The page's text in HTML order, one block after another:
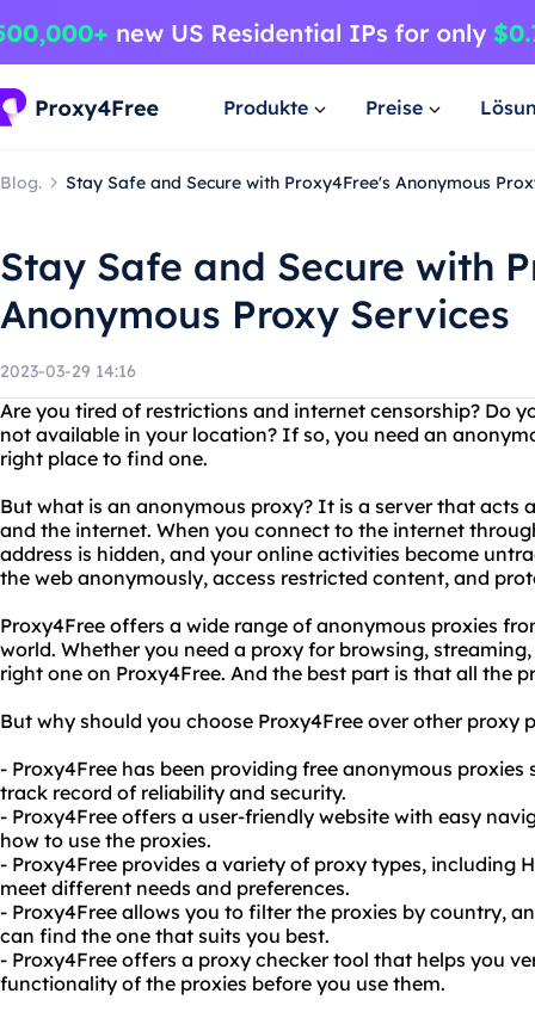
Produkte Preise
Blog. Stay Safe and Secure with Proxy4Free's Anonymous
Stay Safe and Secure with
Anonymous Proxy Services
2023-03-29 14:16
Are you tired of restrictions and internet censorship? Do
not available in your location? If so, you need an
right place to find one.
But what is an anonymous proxy? It is a server that acts
and the internet. When you connect to the internet
address is hidden, and your online activities become
the web anonymously, access restricted content, and
Proxy4Free offers a wide range of anonymous proxies
world. Whether you need a proxy for browsing,
right one on Proxy4Free. And the best part is that all the
But why should you choose Proxy4Free over other proxy
- Proxy4Free has been providing free anonymous proxies
track record of reliability and security.
- Proxy4Free offers a user-friendly website with easy
how to use the proxies.
- Proxy4Free provides a variety of proxy types, including
meet different needs and preferences.
- Proxy4Free allows you to filter the proxies by country,
can find the one that suits you best.
- Proxy4Free offers a proxy checker tool that helps you
functionality of the proxies before you use them.